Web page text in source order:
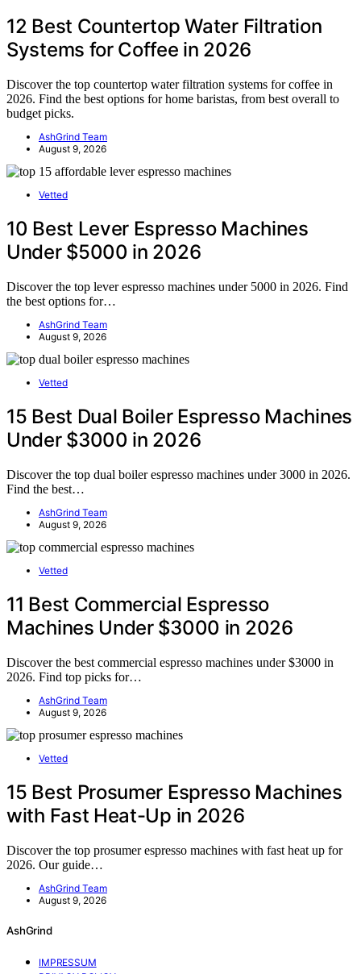
12 Best Countertop Water Filtration
Systems for Coffee in 2026
Discover the top countertop water filtration systems for coffee in
2026. Find the best options for home baristas, from best overall to
budget picks.
AshGrind Team
August 9, 2026
Vetted
10 Best Lever Espresso Machines
Under $5000 in 2026
Discover the top lever espresso machines under 5000 in 2026. Find
the best options for…
AshGrind Team
August 9, 2026
Vetted
15 Best Dual Boiler Espresso Machines
Under $3000 in 2026
Discover the top dual boiler espresso machines under 3000 in 2026.
Find the best…
AshGrind Team
August 9, 2026
Vetted
11 Best Commercial Espresso
Machines Under $3000 in 2026
Discover the best commercial espresso machines under $3000 in
2026. Find top picks for…
AshGrind Team
August 9, 2026
Vetted
15 Best Prosumer Espresso Machines
with Fast Heat-Up in 2026
Discover the top prosumer espresso machines with fast heat up for
2026. Our guide…
AshGrind Team
August 9, 2026
AshGrind
IMPRESSUM